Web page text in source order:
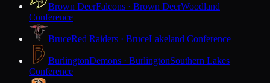
Brown DeerFalcons · Brown DeerWoodland
Conference
BruceRed Raiders · BruceLakeland Conference
BurlingtonDemons · BurlingtonSouthern Lakes
Conference